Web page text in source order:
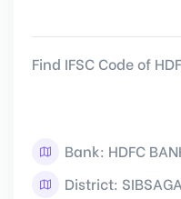
Find IFSC Code of
Bank: HDFC
District: